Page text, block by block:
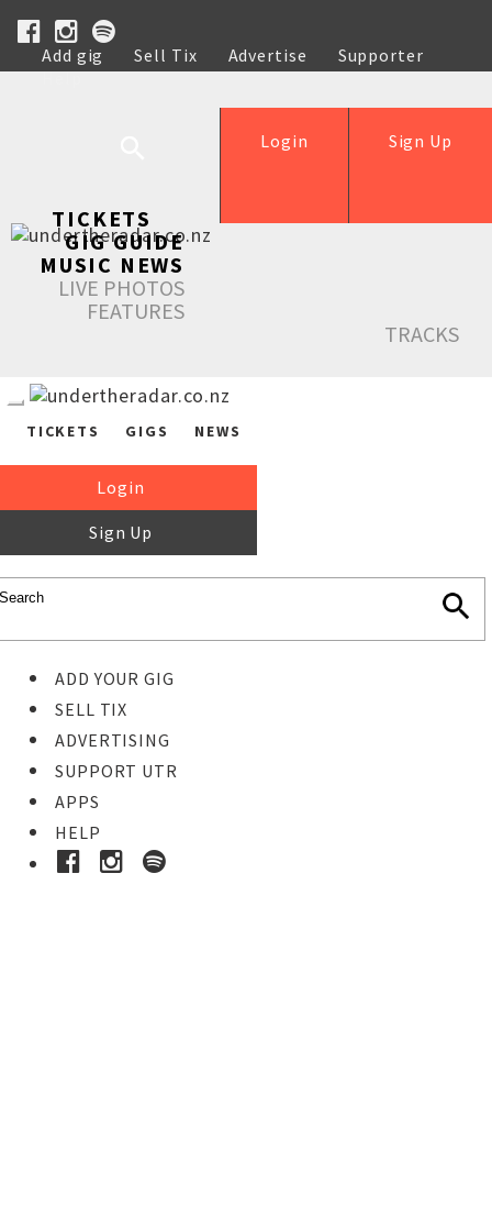
Add gig Sell Tix Advertise
Supporter
Help
Sign Up
Login
TICKETS
GIG GUIDE
MUSIC NEWS
LIVE PHOTOS
FEATURES
TRACKS
TICKETS GIGS NEWS
Login
Sign Up
ADD YOUR GIG
SELL TIX
ADVERTISING
SUPPORT UTR
APPS
HELP